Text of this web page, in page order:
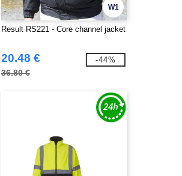
W1
Result RS221 - Core channel jacket
20.48 €
36.80 €
-44%